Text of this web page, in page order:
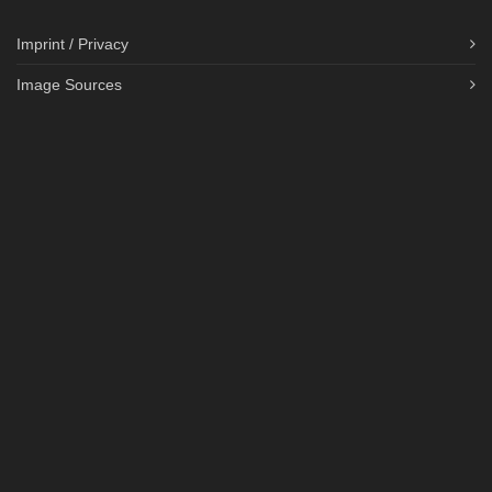
Imprint / Privacy
Image Sources